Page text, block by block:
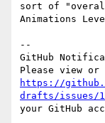
sort of
Animations
--
GitHub
https://
drafts/issues/